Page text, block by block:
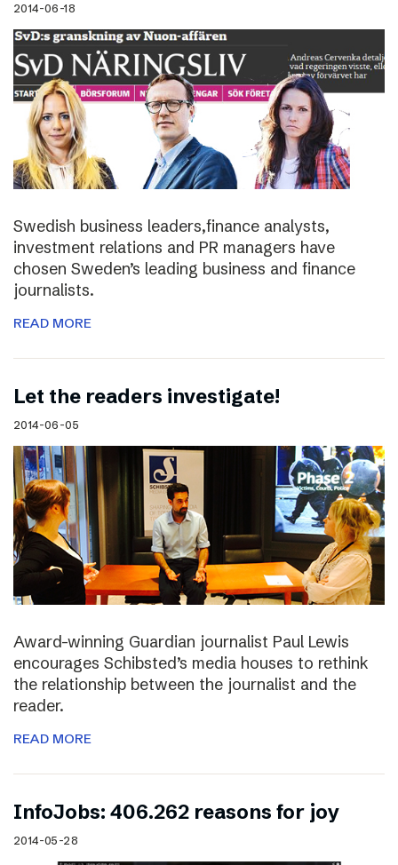
2014-06-18
Swedish business leaders,finance analysts,
investment relations and PR managers have
chosen Sweden’s leading business and finance
journalists.
READ MORE
Let the readers investigate!
2014-06-05
Award-winning Guardian journalist Paul Lewis
encourages Schibsted’s media houses to rethink
the relationship between the journalist and the
reader.
READ MORE
InfoJobs: 406.262 reasons for joy
2014-05-28